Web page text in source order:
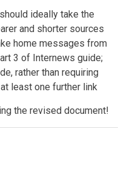
ideally take the
and shorter sources
home messages from
3 of Internews guide;
rather than requiring
least one further link
the revised document!